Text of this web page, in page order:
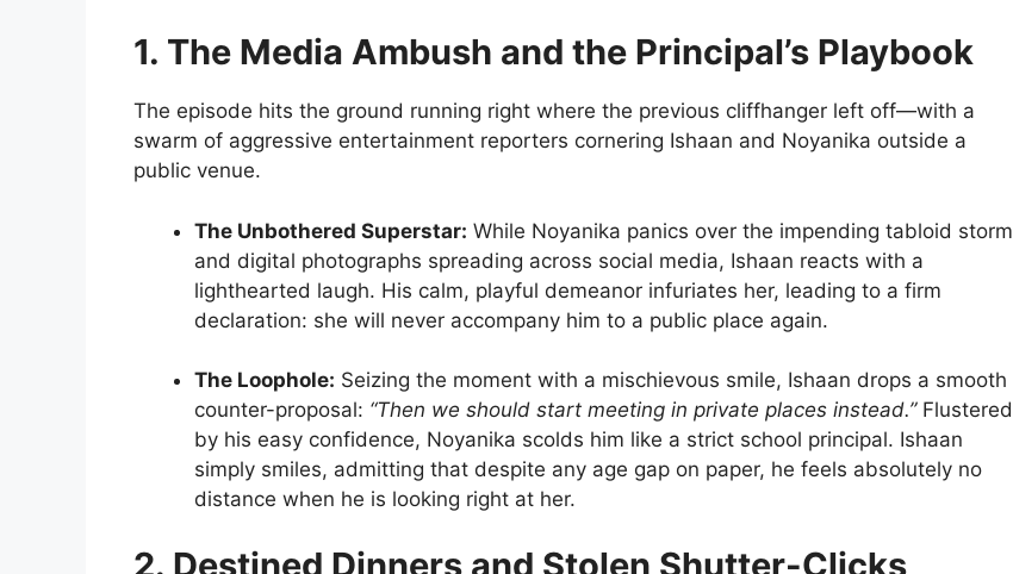
1. The Media Ambush and the Principal’s Playbook
The episode hits the ground running right where the previous cliffhanger left off—with a
swarm of aggressive entertainment reporters cornering Ishaan and Noyanika outside a
public venue.
The Unbothered Superstar: While Noyanika panics over the impending tabloid storm
and digital photographs spreading across social media, Ishaan reacts with a
lighthearted laugh. His calm, playful demeanor infuriates her, leading to a firm
declaration: she will never accompany him to a public place again.
The Loophole: Seizing the moment with a mischievous smile, Ishaan drops a smooth
counter-proposal: “Then we should start meeting in private places instead.”Flustered
by his easy confidence, Noyanika scolds him like a strict school principal. Ishaan
simply smiles, admitting that despite any age gap on paper, he feels absolutely no
distance when he is looking right at her.
2. Destined Dinners and Stolen Shutter-Clicks